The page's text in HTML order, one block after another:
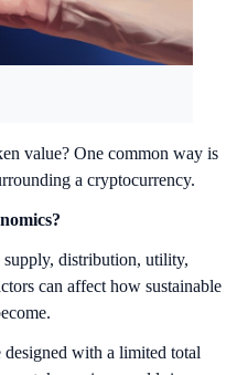
value? One common way is
a cryptocurrency.
supply, distribution, utility,
can affect how sustainable
designed with a limited total